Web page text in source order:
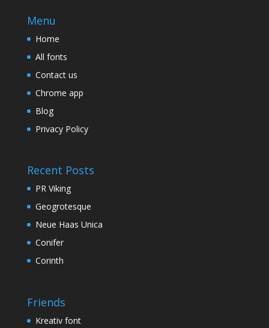
Menu
Home
All fonts
Contact us
Chrome app
Blog
Privacy Policy
Recent Posts
PR Viking
Geogrotesque
Neue Haas Unica
Conifer
Corinth
Friends
Kreativ font